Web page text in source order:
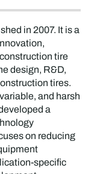
in 2007. It is a
tire
design, R&D,
tires.
and harsh
a
on reducing
specific